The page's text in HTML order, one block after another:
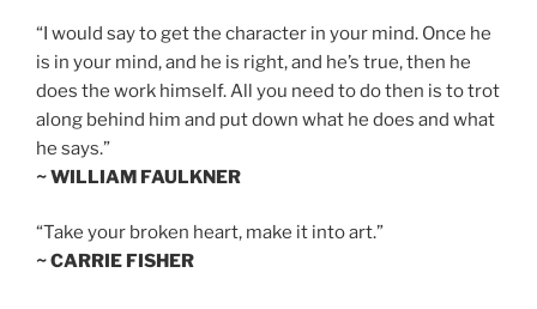
“I would say to get the character in your mind. Once he
is in your mind, and he is right, and he’s true, then he
does the work himself. All you need to do then is to trot
along behind him and put down what he does and what
he says.”
~ WILLIAM FAULKNER
“Take your broken heart, make it into art.”
~ CARRIE FISHER